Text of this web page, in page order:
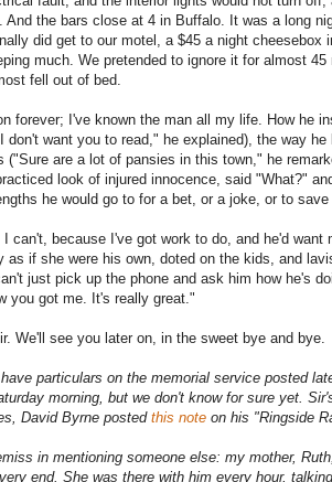
And the bars close at 4 in Buffalo. It was a long
did get to our motel, a $45 a night
much. We pretended to ignore it for almost
fell out of bed.
forever; I've known the man all my life. How he
don't want you to read," he explained), the way
("Sure are a lot of pansies in this town," he
look of injured innocence, said "What?"
he would go to for a bet, or a joke, or to save
I can't, because I've got work to do, and he'd
as if she were his own, doted on the kids, and
just pick up the phone and ask him how he's
you got me. It's really great."
We'll see you later on, in the sweet bye and bye.
particulars on the memorial service posted
morning, but we don't know for sure yet.
David Byrne postedthis note on his "Ringside
in mentioning someone else: my mother,
end. She was there with him every hour,